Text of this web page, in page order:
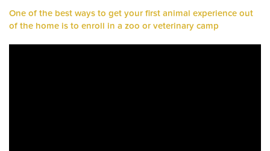
One of the best ways to get your first animal experience out
of the home is to enroll in a zoo or veterinary camp